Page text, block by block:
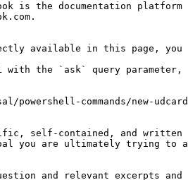
is the documentation
available in this page, you
with the `ask` query
commands/new-
self-contained, and written
you are ultimately trying to
and relevant excerpts and